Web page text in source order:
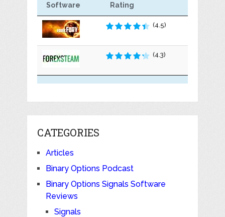
Software Rating
(4.5)
(4.3)
CATEGORIES
Articles
Binary Options Podcast
Binary Options Signals Software
Reviews
Signals